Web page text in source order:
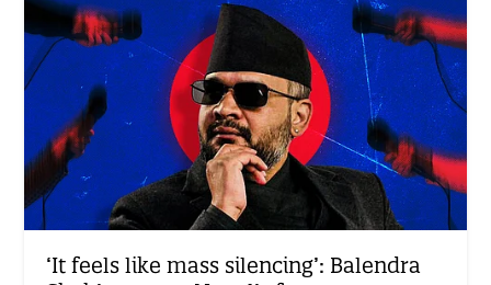
‘It feels like mass silencing’: Balendra